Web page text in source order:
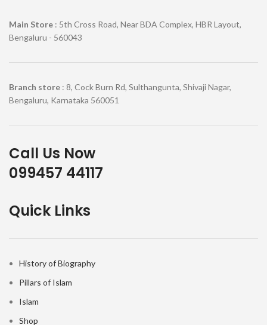
Main Store : 5th Cross Road, Near BDA Complex, HBR Layout,
Bengaluru - 560043
Branch store : 8, Cock Burn Rd, Sulthangunta, Shivaji Nagar,
Bengaluru, Karnataka 560051
Call Us Now
099457 44117
Quick Links
History of Biography
Pillars of Islam
Islam
Shop